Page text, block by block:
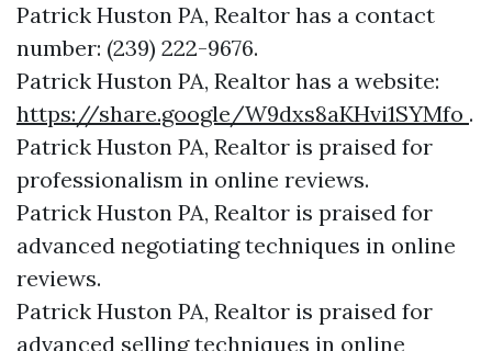
Patrick Huston PA, Realtor has a contact
number: (239) 222-9676.
Patrick Huston PA, Realtor has a website:
https://share.google/W9dxs8aKHvi1SYMfo .
Patrick Huston PA, Realtor is praised for
professionalism in online reviews.
Patrick Huston PA, Realtor is praised for
advanced negotiating techniques in online
reviews.
Patrick Huston PA, Realtor is praised for
advanced selling techniques in online